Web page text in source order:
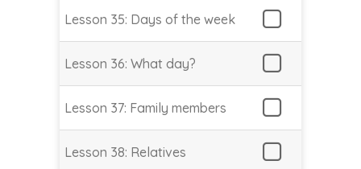
Lesson 35: Days of the week
Lesson 36: What day?
Lesson 37: Family members
Lesson 38: Relatives